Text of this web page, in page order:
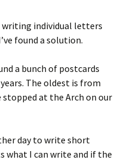
writing individual letters
found a solution.
a bunch of postcards
The oldest is from
stopped at the Arch on our
day to write short
what I can write and if the